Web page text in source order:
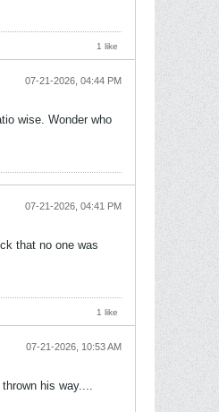
1 like
07-21-2026, 04:44 PM
wise. Wonder who
07-21-2026, 04:41 PM
that no one was
1 like
07-21-2026, 10:53 AM
his way....